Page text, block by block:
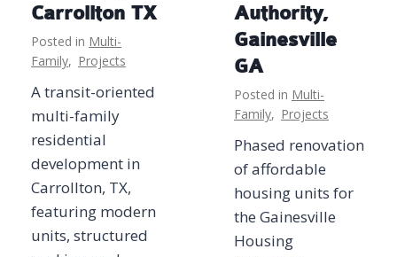
Carrollton TX
Posted in Multi-
Family, Projects
A transit-oriented
multi-family
residential
development in
Carrollton, TX,
featuring modern
units, structured
Authority,
Gainesville
GA
Posted in Multi-
Family, Projects
Phased renovation
of affordable
housing units for
the Gainesville
Housing